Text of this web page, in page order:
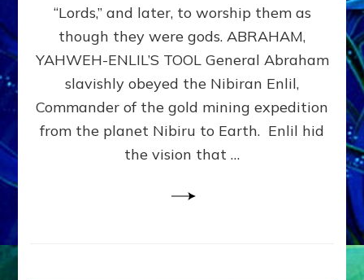
Modern
“Lords,” and later, to worship them as
though they were gods. ABRAHAM,
YAHWEH-ENLIL’S TOOL General Abraham
slavishly obeyed the Nibiran Enlil,
Commander of the gold mining expedition
from the planet Nibiru to Earth. Enlil hid
the vision that …